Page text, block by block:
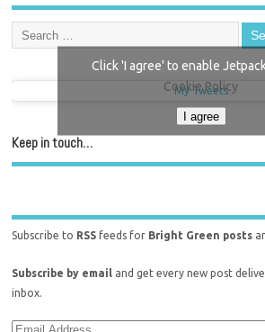
My Tweets
Click 'I agree' to enable
Cookie Policy
I agree
Keep in touch…
Subscribe to RSS feeds for Bright Green posts
Subscribe by email and get every new post
inbox.